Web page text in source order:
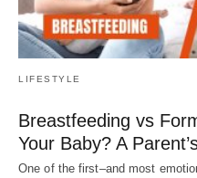
LIFESTYLE
Breastfeeding vs
Your Baby? A
One of the first–and most